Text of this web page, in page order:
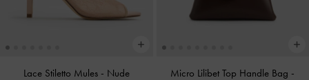
Lace Stiletto Mules - Nude Micro Lilibet Top Handle Bag -